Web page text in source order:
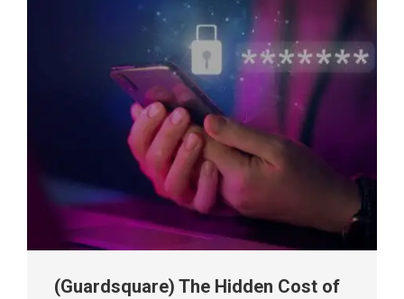
(Guardsquare) The Hidden Cost of